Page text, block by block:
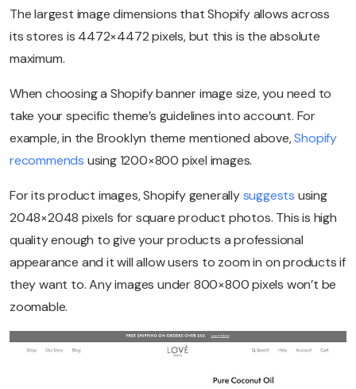
The largest image dimensions that Shopify allows across
its stores is 4472×4472 pixels, but this is the absolute
maximum.
When choosing a Shopify banner image size, you need to
take your specific theme’s guidelines into account. For
example, in the Brooklyn theme mentioned above,Shopify
recommends using 1200×800 pixel images.
For its product images, Shopify generallysuggests using
2048×2048 pixels for square product photos. This is high
quality enough to give your products a professional
appearance and it will allow users to zoom in on products if
they want to. Any images under 800×800 pixels won’t be
zoomable.